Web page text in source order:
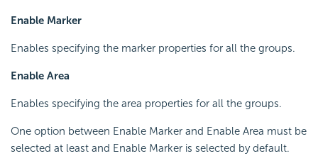
Enable Marker
Enables specifying the marker properties for all the groups.
Enable Area
Enables specifying the area properties for all the groups.
One option between Enable Marker and Enable Area must be
selected at least and Enable Marker is selected by default.